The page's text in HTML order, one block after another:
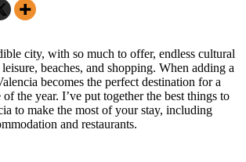
city, with so much to offer, endless cultural
beaches, and shopping. When adding a
becomes the perfect destination for a
the year. I’ve put together the best things to
to make the most of your stay, including
and restaurants.